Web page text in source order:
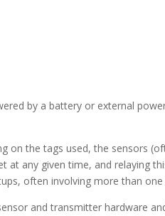
by a battery or external
on the tags used, the sensors
at any given time, and relaying
often involving more than one
and transmitter hardware